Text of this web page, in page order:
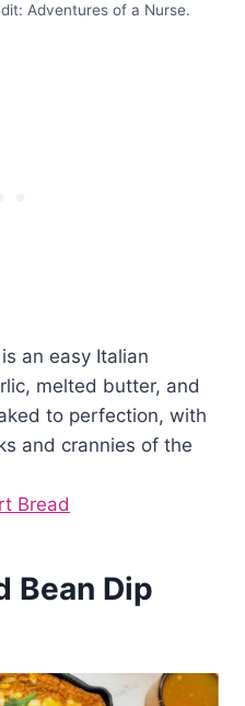
Adventures of a Nurse.
an easy Italian
melted butter, and
to perfection, with
and crannies of the
Bread
Bean Dip